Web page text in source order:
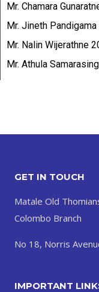
Mr. Chamara
Mr. Jineth
Mr. Nalin Wijerathne
Mr. Athula
GET IN TOUCH
Matale Old
Colombo Branch
No 18, Norris
IMPORTANT